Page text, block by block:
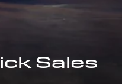
Sales